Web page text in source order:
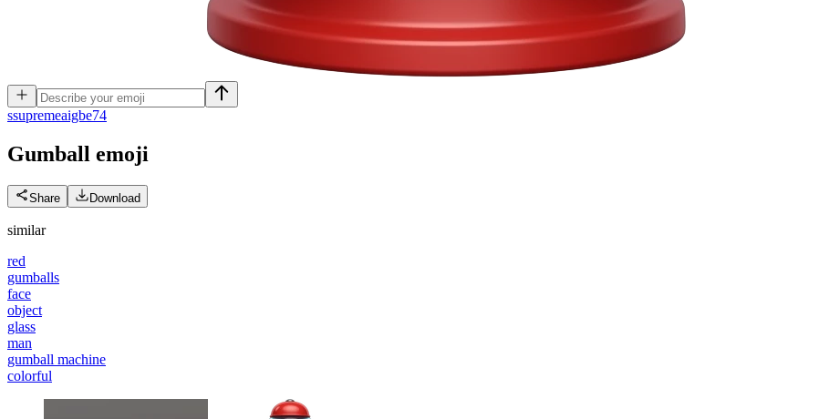
ssupremeaigbe74
Gumball emoji
Share Download
similar
red
gumballs
face
object
glass
man
gumball machine
colorful